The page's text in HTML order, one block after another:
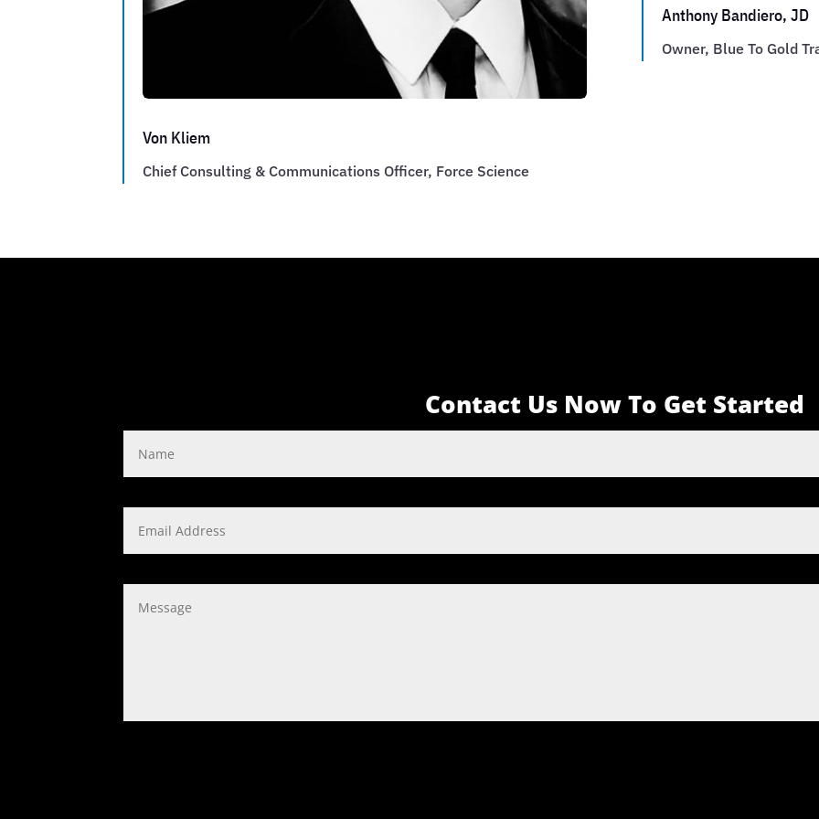
Von Kliem
Chief Consulting & Communications Officer, Force Science
Anthony Bandiero, JD
Owner, Blue To Gold
Contact Us Now To Get Started